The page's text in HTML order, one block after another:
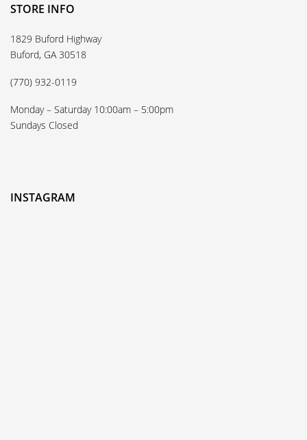
STORE INFO
1829 Buford Highway
Buford, GA 30518
(770) 932-0119
Monday – Saturday 10:00am – 5:00pm
Sundays Closed
INSTAGRAM